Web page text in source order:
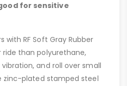
for sensitive
RF Soft Gray Rubber
than polyurethane,
and roll over small
zinc-plated stamped steel